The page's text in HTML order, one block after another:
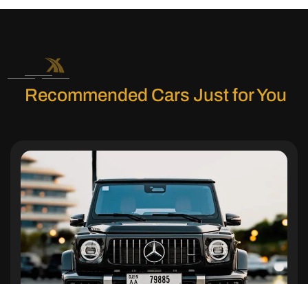
Recommended Cars Just for You